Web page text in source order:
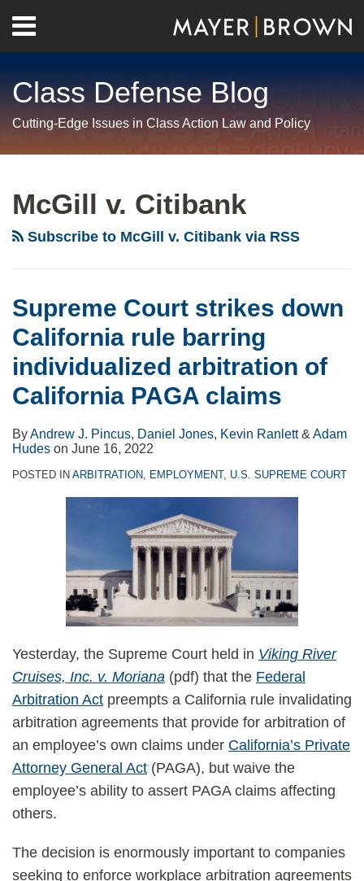
content
Menu
Home
Us
Class Defense Blog
Cutting-Edge Issues in Class Action Law and Policy
McGill v. Citibank
Subscribe to McGill v. Citibank via RSS
Supreme Court strikes down
California rule barring
individualized arbitration of
California PAGA claims
ByAndrew J. Pincus, Daniel Jones, Kevin Ranlett& Adam
Hudes on June 16, 2022
POSTED IN ARBITRATION, EMPLOYMENT, U.S. SUPREME COURT
Yesterday, the Supreme Court held in Viking River
Cruises, Inc. v. Moriana (pdf) that the Federal
Arbitration Act preempts a California rule invalidating
arbitration agreements that provide for arbitration of
an employee’s own claims under California’s Private
Attorney General Act (PAGA), but waive the
employee’s ability to assert PAGA claims affecting
others.
The decision is enormously important to companies
seeking to enforce workplace arbitration agreements
strikes
down
barring
individualized
arbitration
California
claims
Dog:
California
unanimously
rejects
unconscionability
challenge
arbitration